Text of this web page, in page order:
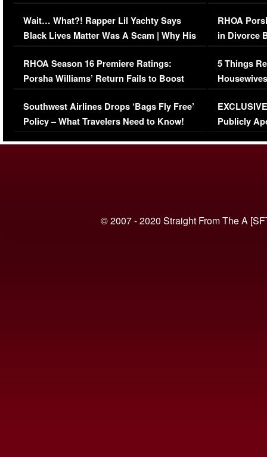
Her Car (VIDEO)
Wait… What?! Rapper Lil Yachty Says
Black Lives Matter Was A Scam | Why His
Comments Were Reckless
RHOA Season 16 Premiere Ratings:
Porsha Williams’ Return Fails to Boost
Series-Low Viewership
Southwest Airlines Drops ‘Bags Fly Free’
Policy – What Travelers Need to Know!
RHOA
in Divorce
Million
5 Things
Episode 1 |
(VIDEO)
Publicly
© 2007 - 2020 Straight From The A